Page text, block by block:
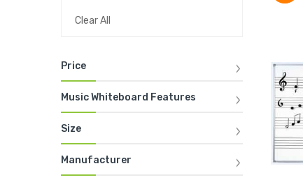
Clear All
Price
Music Whiteboard Features
Size
Manufacturer